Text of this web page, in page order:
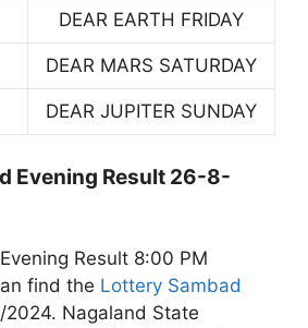
DEAR EARTH FRIDAY
DEAR MARS SATURDAY
DEAR JUPITER SUNDAY
Evening Result 26-8-
Result 8:00 PM
find the Lottery Sambad
Nagaland State